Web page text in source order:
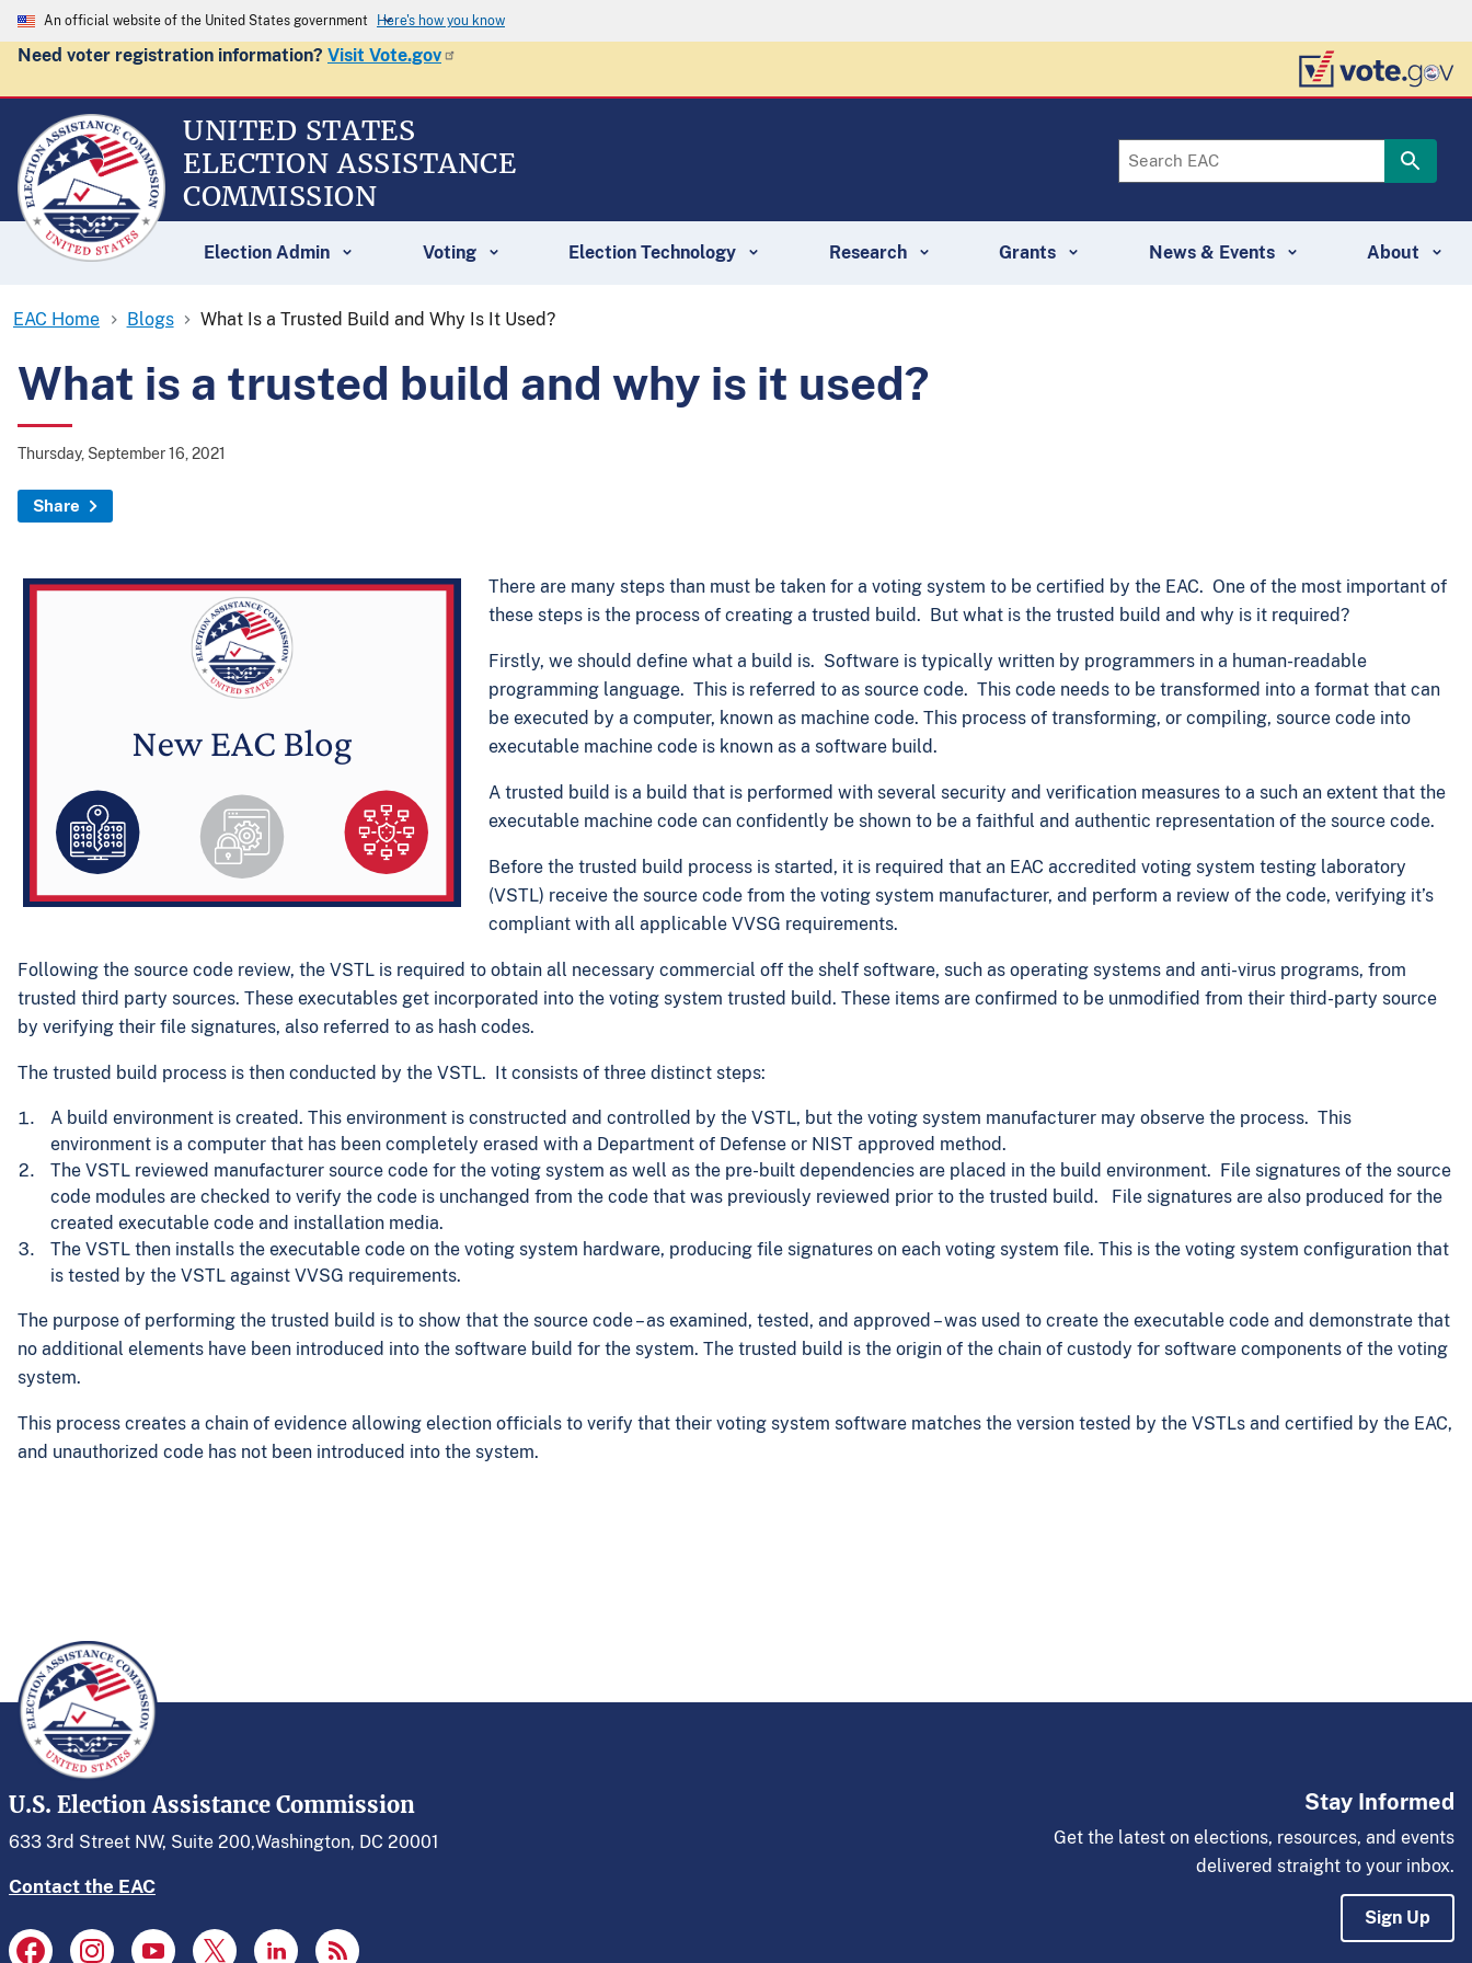
An official website of the United States government Here's how you know
Need voter registration information? Visit Vote.gov
UNITED STATES
ELECTION ASSISTANCE
COMMISSION
Election Admin Voting Election Technology Research Grants News & Events About
EAC Home Blogs What Is a Trusted Build and Why Is It Used?
What is a trusted build and why is it used?
Thursday, September 16, 2021
Share
There are many steps than must be taken for a voting system to be certified by the EAC. One of the most important of
these steps is the process of creating a trusted build. But what is the trusted build and why is it required?
Firstly, we should define what a build is. Software is typically written by programmers in a human-readable
programming language. This is referred to as source code. This code needs to be transformed into a format that can
be executed by a computer, known as machine code. This process of transforming, or compiling, source code into
executable machine code is known as a software build.
A trusted build is a build that is performed with several security and verification measures to a such an extent that the
executable machine code can confidently be shown to be a faithful and authentic representation of the source code.
Before the trusted build process is started, it is required that an EAC accredited voting system testing laboratory
(VSTL) receive the source code from the voting system manufacturer, and perform a review of the code, verifying it’s
compliant with all applicable VVSG requirements.
Following the source code review, the VSTL is required to obtain all necessary commercial off the shelf software, such as operating systems and anti-virus programs, from
trusted third party sources. These executables get incorporated into the voting system trusted build. These items are confirmed to be unmodified from their third-party source
by verifying their file signatures, also referred to as hash codes.
The trusted build process is then conducted by the VSTL. It consists of three distinct steps:
A build environment is created. This environment is constructed and controlled by the VSTL, but the voting system manufacturer may observe the process. This
environment is a computer that has been completely erased with a Department of Defense or NIST approved method.
The VSTL reviewed manufacturer source code for the voting system as well as the pre-built dependencies are placed in the build environment. File signatures of the source
code modules are checked to verify the code is unchanged from the code that was previously reviewed prior to the trusted build. File signatures are also produced for the
created executable code and installation media.
The VSTL then installs the executable code on the voting system hardware, producing file signatures on each voting system file. This is the voting system configuration that
is tested by the VSTL against VVSG requirements.
The purpose of performing the trusted build is to show that the source code – as examined, tested, and approved – was used to create the executable code and demonstrate that
no additional elements have been introduced into the software build for the system. The trusted build is the origin of the chain of custody for software components of the voting
system.
This process creates a chain of evidence allowing election officials to verify that their voting system software matches the version tested by the VSTLs and certified by the EAC,
and unauthorized code has not been introduced into the system.
U.S. Election Assistance Commission
633 3rd Street NW, Suite 200,Washington, DC 20001
Contact the EAC
Stay Informed
Get the latest on elections, resources, and events
delivered straight to your inbox.